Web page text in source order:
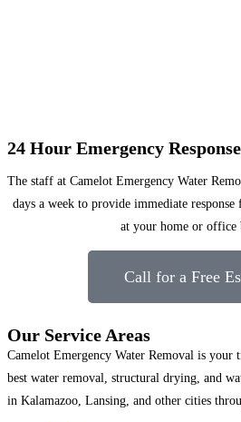
24 Hour Emergency Response
The staff at Camelot Emergency Water
days a week to provide immediate response
at your home or office
Call for a Free
Our Service Areas
Camelot Emergency Water Removal is your
best water removal, structural drying, and
in Kalamazoo, Lansing, and other cities